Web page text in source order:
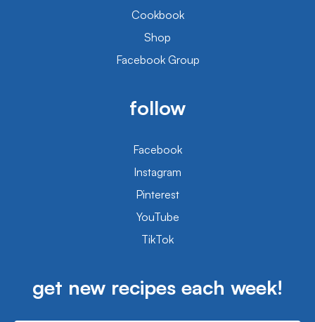
Cookbook
Shop
Facebook Group
follow
Facebook
Instagram
Pinterest
YouTube
TikTok
get new recipes each week!